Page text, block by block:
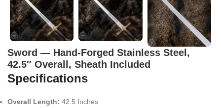
Sword — Hand-Forged Stainless Steel,
42.5″ Overall, Sheath Included
Specifications
Overall Length: 42.5 Inches